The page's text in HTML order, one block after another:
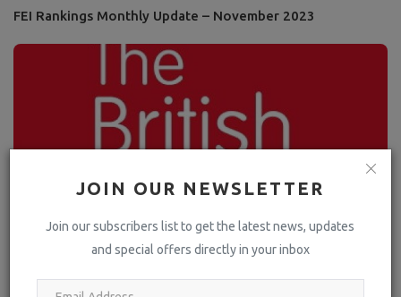
JOIN OUR NEWSLETTER
Join our subscribers list to get the latest news, updates
and special offers directly in your inbox
FEI Rankings Monthly Update – November 2023